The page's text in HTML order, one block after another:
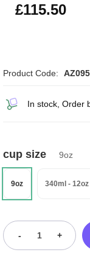
£138.60
£115.50
Product Code: AZ095
In stock, Order
cup size 9oz
9oz 340ml - 12oz
- +